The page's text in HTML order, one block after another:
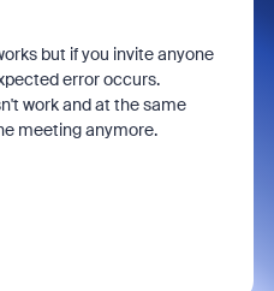
but if you invite anyone
error occurs.
work and at the same
meeting anymore.